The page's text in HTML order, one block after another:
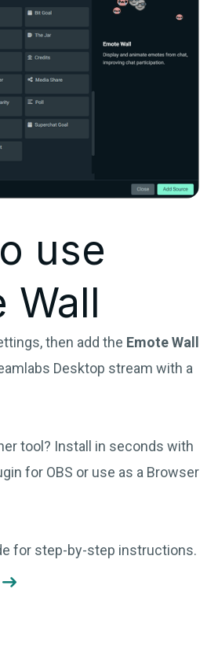
use
Wall
then add the Emote Wall
Desktop stream with a
tool? Install in seconds with
for OBS or use as a Browser
for step-by-step instructions.
